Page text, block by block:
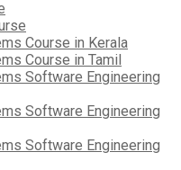
Course in Kerala
Course in Tamil
Software Engineering
Software Engineering
Software Engineering